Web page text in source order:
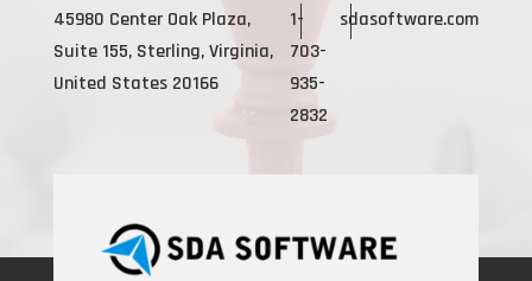
45980 Center Oak Plaza,
Suite 155, Sterling, Virginia,
United States 20166
1-
703-
935-
2832
sdasoftware.com